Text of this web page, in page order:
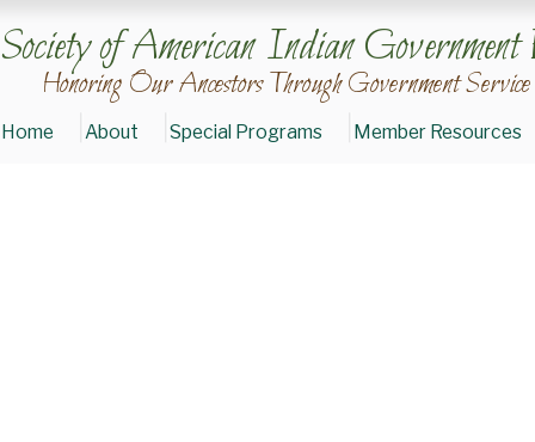
Society of American Indian Government
Honoring Our Ancestors Through Government Service
Home About Special Programs Member Resources